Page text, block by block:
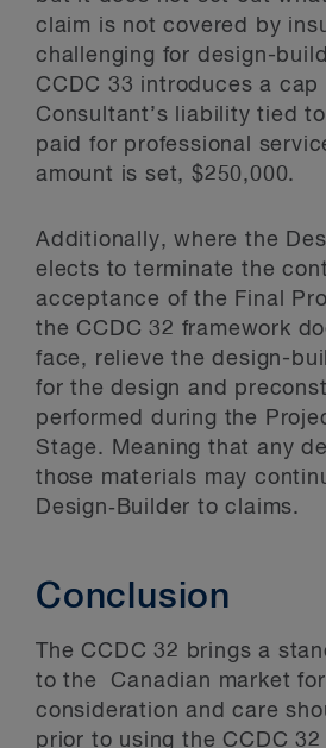
claim is not covered by
challenging for design-
CCDC 33 introduces a cap
Consultant’s liability tied
paid for professional
amount is set, $250,000.
Additionally, where the
elects to terminate the
acceptance of the Final
the CCDC 32 framework
face, relieve the design-
for the design and
performed during the
Stage. Meaning that any
those materials may
Design‑Builder to claims.
Conclusion
The CCDC 32 brings a
to the Canadian market
consideration and care
prior to using the CCDC